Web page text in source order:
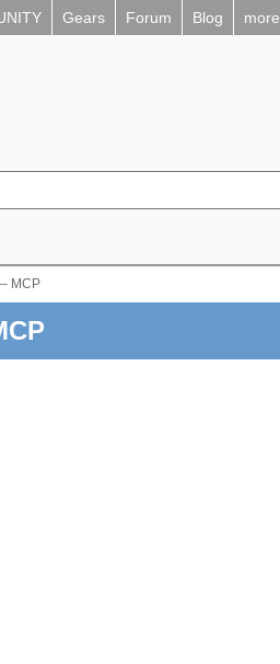
Gears Forum Blog more
MCP